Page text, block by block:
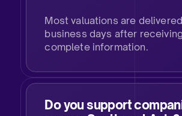
Most valuations are
business days after receiving
complete information.
Do you support